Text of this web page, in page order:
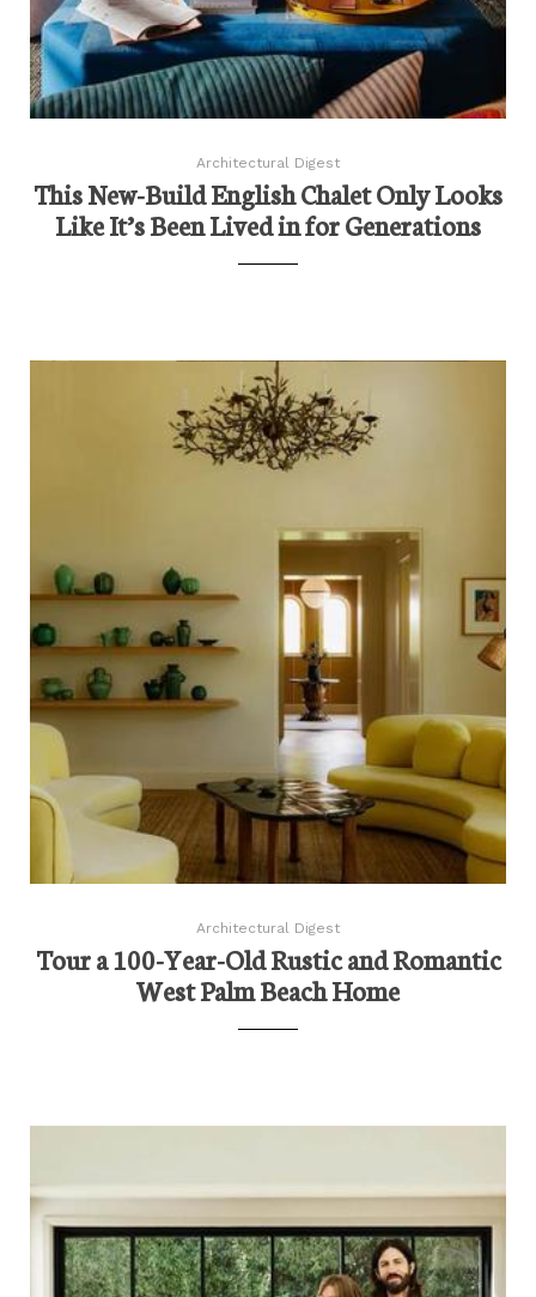
Architectural Digest
This New-Build English Chalet Only Looks
Like It’s Been Lived in for Generations
Architectural Digest
Tour a 100-Year-Old Rustic and Romantic
West Palm Beach Home